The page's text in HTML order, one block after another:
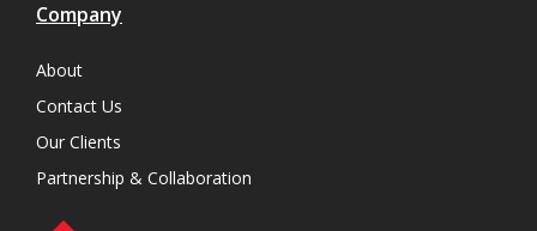
Company
About
Contact Us
Our Clients
Partnership & Collaboration